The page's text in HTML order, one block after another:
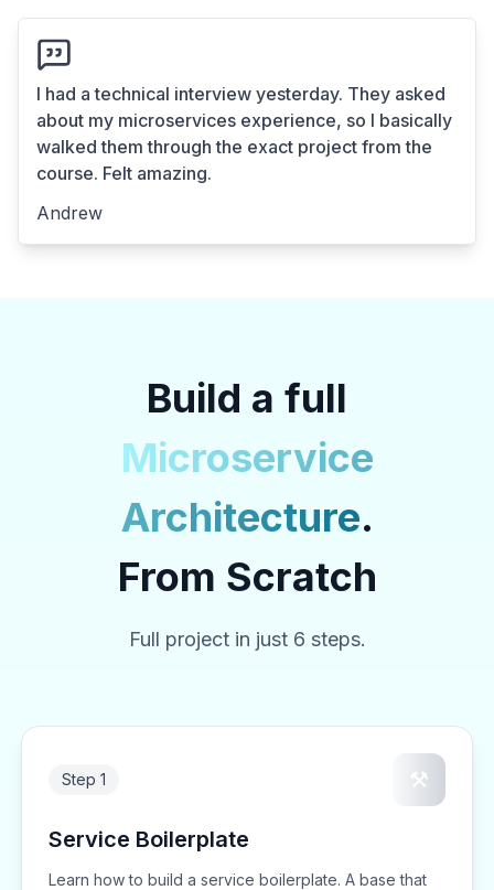
I had a technical interview yesterday. They asked
about my microservices experience, so I basically
walked them through the exact project from the
course. Felt amazing.
Andrew
Build a full
Microservice
Architecture.
From Scratch
Full project in just 6 steps.
Step 1 ⚒️
Service Boilerplate
Learn how to build a service boilerplate. A base that